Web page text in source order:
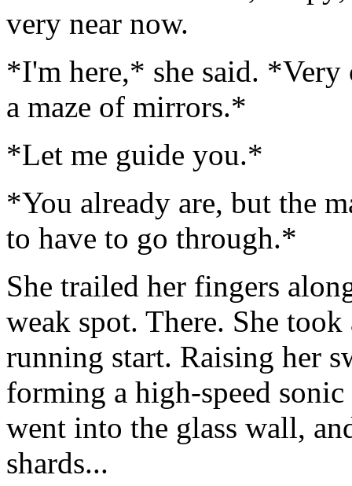
very near now.
*I'm here,* she said. *Very
a maze of mirrors.*
*Let me guide you.*
*You already are, but the
to have to go through.*
She trailed her fingers
weak spot. There. She
running start. Raising her
forming a high-speed
went into the glass wall,
shards...